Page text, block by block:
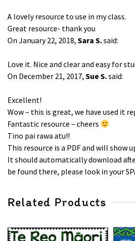
A lovely resource to use in my class.
Great resource- thank you
On January 22, 2018, Sara S.said:
Love it. Nice and clear and easy for
On December 21, 2017, Sue S.said:
Excellent!
Wow – this is great, we have used it
Fantastic resource – cheers
Tino pai rawa atu!!
This resource is a PDF and will show
It should automatically download
be found there, please look in your
Related Products